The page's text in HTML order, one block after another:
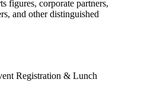
figures, corporate partners,
and other distinguished
Registration & Lunch